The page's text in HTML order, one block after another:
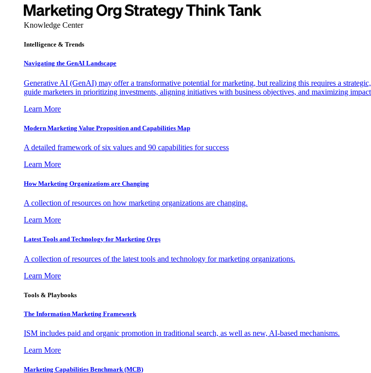
Knowledge Center
Intelligence & Trends
Navigating the GenAI Landscape
Generative AI (GenAI) may offer a transformative potential for marketing, but realizing this requires a
guide marketers in prioritizing investments, aligning initiatives with business objectives, and maximizing
Learn More
Modern Marketing Value Proposition and Capabilities Map
A detailed framework of six values and 90 capabilities for success
Learn More
How Marketing Organizations are Changing
A collection of resources on how marketing organizations are changing.
Learn More
Latest Tools and Technology for Marketing Orgs
A collection of resources of the latest tools and technology for marketing organizations.
Learn More
Tools & Playbooks
The Information Marketing Framework
ISM includes paid and organic promotion in traditional search, as well as new, AI-based mechanisms.
Learn More
Marketing Capabilities Benchmark (MCB)